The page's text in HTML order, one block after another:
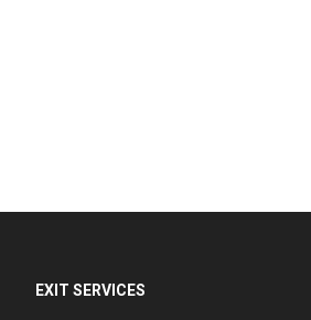
EXIT SERVICES